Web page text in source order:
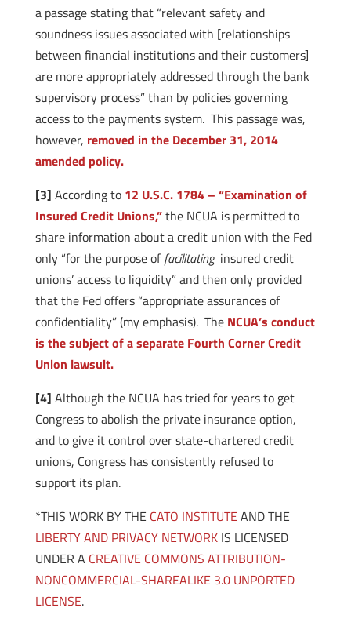
a passage stating that “relevant safety and
soundness issues associated with [relationships
between financial institutions and their customers]
are more appropriately addressed through the bank
supervisory process” than by policies governing
access to the payments system. This passagewas,
however, removed in the December 31, 2014
amended policy.
[3] According to 12 U.S.C. 1784 – “Examination of
Insured Credit Unions,”the NCUA is permitted to
share information about a credit union with the Fed
only “for the purpose offacilitatinginsured credit
unions’ access to liquidity” and then only provided
that the Fed offers “appropriate assurances of
confidentiality” (my emphasis). The NCUA’s conduct
is the subject of a separate Fourth Corner Credit
Union lawsuit.
[4] Although the NCUA has tried for years to get
Congress to abolish the private insurance option,
and to give it control over state-chartered credit
unions, Congress has consistently refused to
support its plan.
*THIS WORK BY THE CATO INSTITUTE AND THE
LIBERTY AND PRIVACY NETWORKIS LICENSED
UNDER A CREATIVE COMMONS ATTRIBUTION-
NONCOMMERCIAL-SHAREALIKE 3.0 UNPORTED
LICENSE.